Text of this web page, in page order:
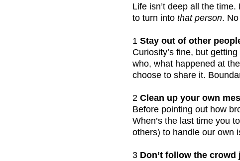
Life isn’t deep all the
to turn into that person.
1 Stay out of other
Curiosity’s fine, but
who, what happened at
choose to share it.
2 Clean up your own
Before pointing out how
When’s the last time you
others) to handle our own
3 Don’t follow the crowd